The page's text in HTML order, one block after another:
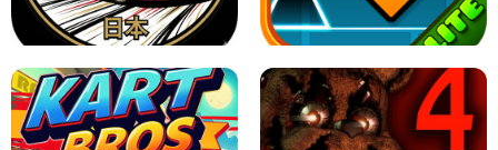
X TRENCH RUN SPACE WAVES UNBLOCKED